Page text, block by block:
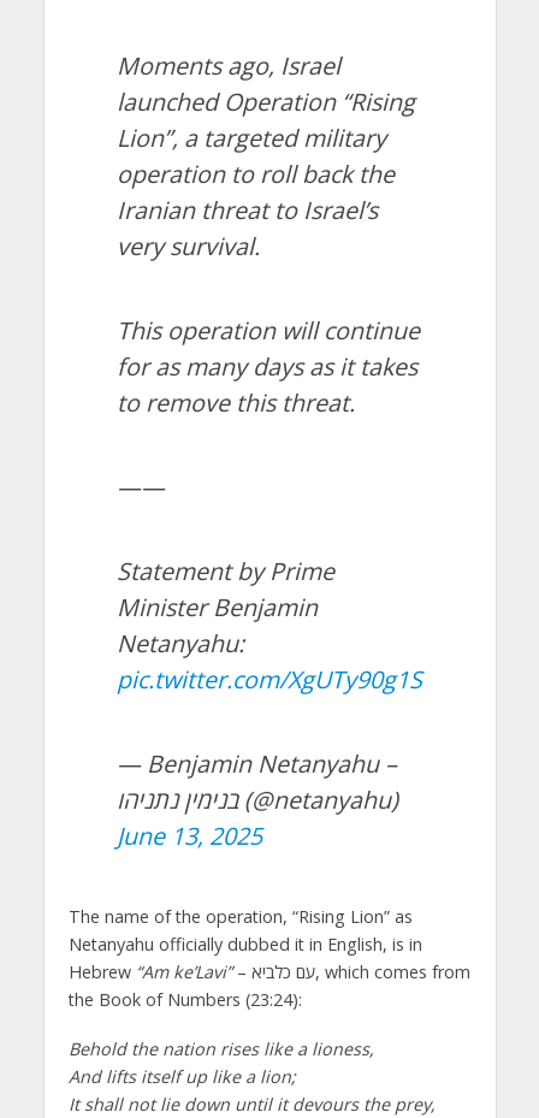
Moments ago, Israel
launched Operation “Rising
Lion”, a targeted military
operation to roll back the
Iranian threat to Israel’s
very survival.
This operation will continue
for as many days as it takes
to remove this threat.
——
Statement by Prime
Minister Benjamin
Netanyahu:
pic.twitter.com/XgUTy90g1S
— Benjamin Netanyahu –
בנימין נתניהו (@netanyahu)
June 13, 2025
The name of the operation, “Rising Lion” as
Netanyahu officially dubbed it in English, is in
Hebrew “Am ke’Lavi”– עם כלביא, which comes from
the Book of Numbers (23:24):
Behold the nation rises like a lioness,
And lifts itself up like a lion;
It shall not lie down until it devours the prey,